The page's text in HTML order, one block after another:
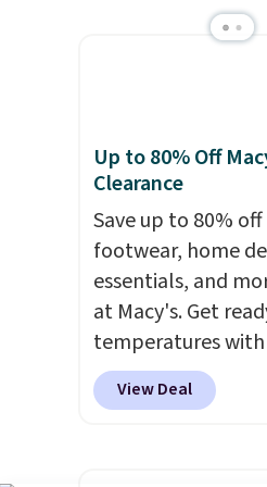
running errands
exclusive code
Up to 80% Off
Clearance
Save up to 80%
footwear, home
essentials, and
at Macy's. Get
temperatures
women's Lined
Whipstitch
View Deal